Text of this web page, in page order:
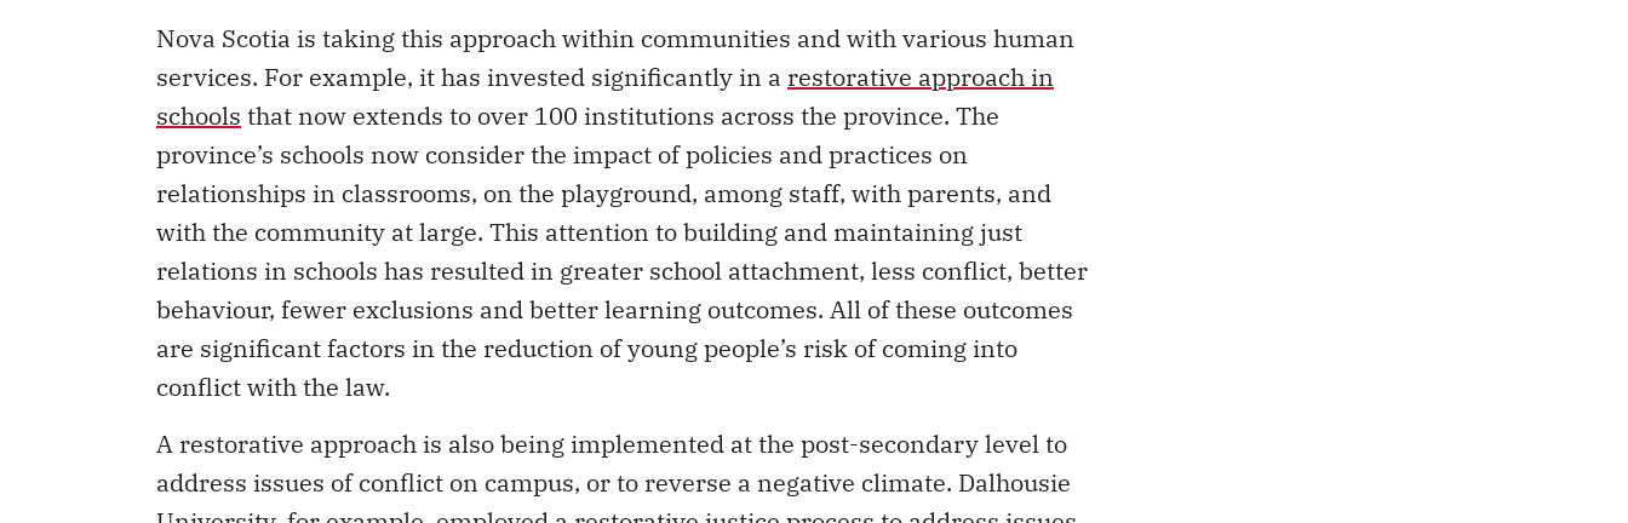
Nova Scotia is taking this approach within communities and with various human
services. For example, it has invested significantly in a restorative approach in
schools that now extends to over 100 institutions across the province. The
province’s schools now consider the impact of policies and practices on
relationships in classrooms, on the playground, among staff, with parents, and
with the community at large. This attention to building and maintaining just
relations in schools has resulted in greater school attachment, less conflict, better
behaviour, fewer exclusions and better learning outcomes. All of these outcomes
are significant factors in the reduction of young people’s risk of coming into
conflict with the law.
A restorative approach is also being implemented at the post-secondary level to
address issues of conflict on campus, or to reverse a negative climate. Dalhousie